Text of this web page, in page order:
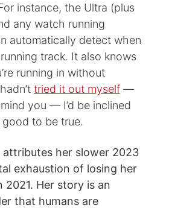
instance, the Ultra (plus
any watch running
automatically detect when
track. It also knows
running in without
tried it out myself—
you — I’d be inclined
good to be true.
attributes her slower 2023
exhaustion of losing her
2021. Her story is an
that humans are